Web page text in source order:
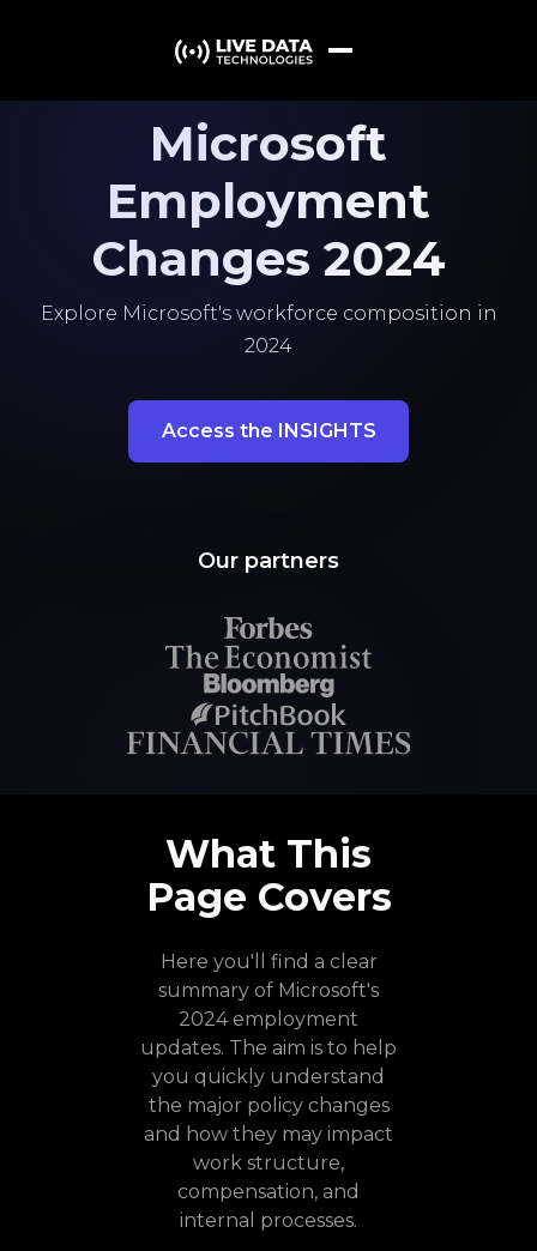
Microsoft
Employment
Changes 2024
Explore Microsoft's workforce composition in
2024
Access the INSIGHTS
Our partners
What This
Page Covers
Here you'll find a clear
summary of Microsoft's
2024 employment
updates. The aim is to help
you quickly understand
the major policy changes
and how they may impact
work structure,
compensation, and
internal processes.